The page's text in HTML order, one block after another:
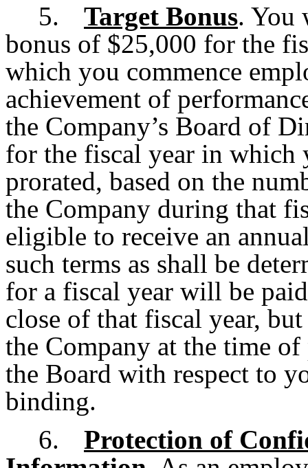
5.
Target Bonus. You
bonus of $25,000 for the
which you commence
achievement of
the Company’s Board of
for the fiscal year in which
prorated, based on the
the Company during that
eligible to receive an
such terms as shall be
for a fiscal year will be
close of that fiscal year,
the Company at the time
the Board with respect to
binding.
6.
Protection of